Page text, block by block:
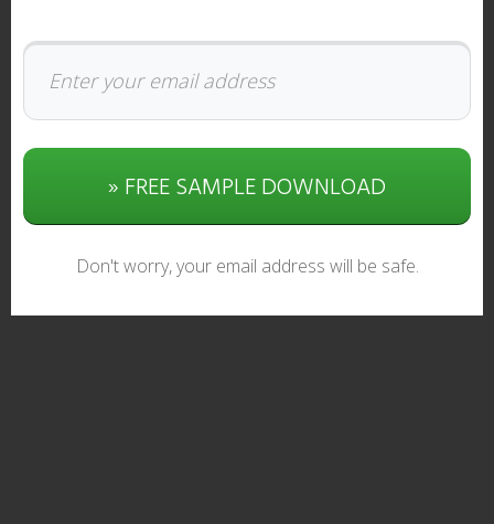
» FREE SAMPLE DOWNLOAD
Don't worry, your email address will be safe.